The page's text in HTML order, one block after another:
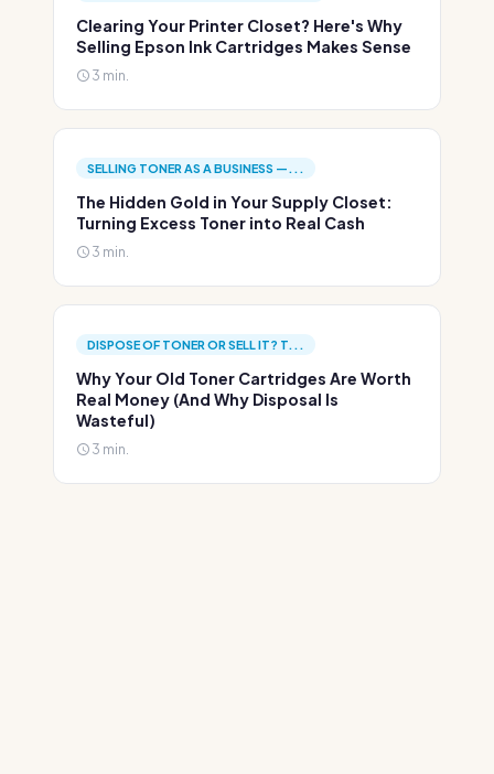
Clearing Your Printer Closet? Here's Why
Selling Epson Ink Cartridges Makes Sense
3 min.
SELLING TONER AS A BUSINESS —...
The Hidden Gold in Your Supply Closet:
Turning Excess Toner into Real Cash
3 min.
DISPOSE OF TONER OR SELL IT? T...
Why Your Old Toner Cartridges Are Worth
Real Money (And Why Disposal Is
Wasteful)
3 min.